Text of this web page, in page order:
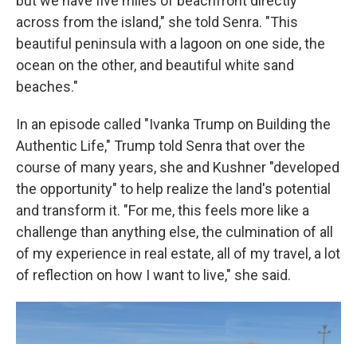
across from the island," she told Senra. "This
beautiful peninsula with a lagoon on one side, the
ocean on the other, and beautiful white sand
beaches."
In an episode called "Ivanka Trump on Building the
Authentic Life," Trump told Senra that over the
course of many years, she and Kushner "developed
the opportunity" to help realize the land's potential
and transform it. "For me, this feels more like a
challenge than anything else, the culmination of all
of my experience in real estate, all of my travel, a lot
of reflection on how I want to live," she said.